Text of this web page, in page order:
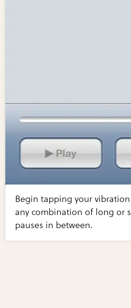
Begin tapping your
any combination of long or
pauses in between.